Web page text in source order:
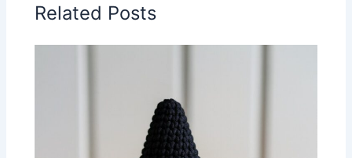
Related Posts